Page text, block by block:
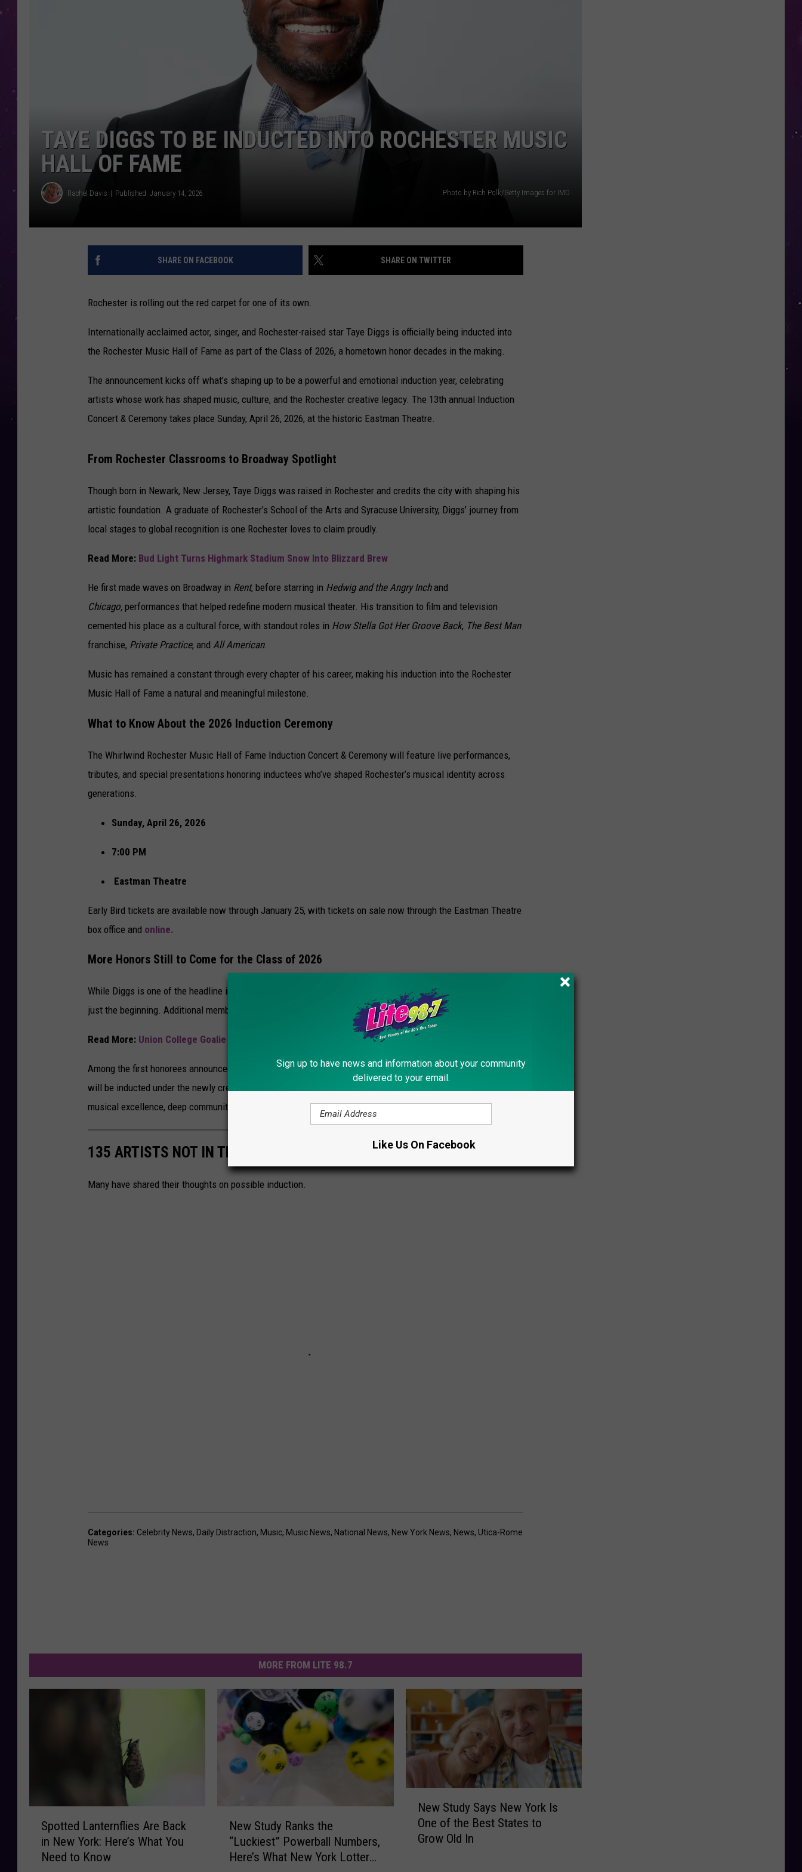
CAREERS
TOWNSQUARE INTERACTIVE - TSI
TAYE DIGGS TO BE INDUCTED INTO ROCHESTER MUSIC
HALL OF FAME
Rachel Davis Published: January 14, 2026 Photo by Rich Polk/Getty Images for IMD
SHARE ON FACEBOOK SHARE ON TWITTER
Rochester is rolling out the red carpet for one of its own.
Internationally acclaimed actor, singer, and Rochester-raised star Taye Diggs is officially being inducted into
the Rochester Music Hall of Fame as part of the Class of 2026, a hometown honor decades in the making.
The announcement kicks off what’s shaping up to be a powerful and emotional induction year, celebrating
artists whose work has shaped music, culture, and the Rochester creative legacy. The 13th annual Induction
Concert & Ceremony takes place Sunday, April 26, 2026, at the historic Eastman Theatre.
From Rochester Classrooms to Broadway Spotlight
Though born in Newark, New Jersey, Taye Diggs was raised in Rochester and credits the city with shaping his
artistic foundation. A graduate of Rochester’s School of the Arts and Syracuse University, Diggs’ journey from
local stages to global recognition is one Rochester loves to claim proudly.
Read More: Bud Light Turns Highmark Stadium Snow Into Blizzard Brew
He first made waves on Broadway in Rent, before starring in Hedwig and the Angry Inchand
Chicago, performances that helped redefine modern musical theater. His transition to film and television
cemented his place as a cultural force, with standout roles in How Stella Got Her Groove Back, The Best Man
franchise, Private Practice, and All American.
Music has remained a constant through every chapter of his career, making his induction into the Rochester
Music Hall of Fame a natural and meaningful milestone.
What to Know About the 2026 Induction Ceremony
The Whirlwind Rochester Music Hall of Fame Induction Concert & Ceremony will feature live performances,
tributes, and special presentations honoring inductees who’ve shaped Rochester’s musical identity across
generations.
Sunday, April 26, 2026
7:00 PM
Eastman Theatre
Early Bird tickets are available now through January 25, with tickets on sale now through the Eastman Theatre
box office and online.
More Honors Still to Come for the Class of 2026
While Diggs is one of the headline inductees announced so far, the Rochester Music Hall of Fame says he’s
just the beginning. Additional members of the Class of 2026 will be revealed in the coming weeks.
Read More: Union College Goalie Headed to the 2026 Winter Olympics
Among the first honorees announced alongside Diggs are longtime Rochester favoritesThe Skycoasters, who
will be inducted under the newly created
musical excellence, deep community involvement, and over $1 million raised for local charities.
135 ARTISTS NOT IN THE ROCK AND ROLL HALL OF FAME
Many have shared their thoughts on possible induction.
Categories: Celebrity News, Daily Distraction, Music, Music News, National News, New York News, News, Utica-Rome
News
MORE FROM LITE 98.7
Spotted Lanternflies Are Back
in New York: Here’s What You
Need to Know
New Study Ranks the
“Luckiest” Powerball Numbers,
Here’s What New York Lottery
New Study Says New York Is
One of the Best States to
Grow Old In
Sign up to have news and information about your community
delivered to your email.
Like Us On Facebook